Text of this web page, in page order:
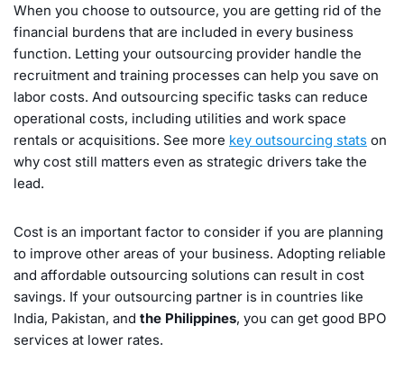
When you choose to outsource, you are getting rid of the
financial burdens that are included in every business
function. Letting your outsourcing provider handle the
recruitment and training processes can help you save on
labor costs. And outsourcing specific tasks can reduce
operational costs, including utilities and work space
rentals or acquisitions. See more key outsourcing stats on
why cost still matters even as strategic drivers take the
lead.
Cost is an important factor to consider if you are planning
to improve other areas of your business. Adopting reliable
and affordable outsourcing solutions can result in cost
savings. If your outsourcing partner is in countries like
India, Pakistan, and the Philippines, you can get good BPO
services at lower rates.